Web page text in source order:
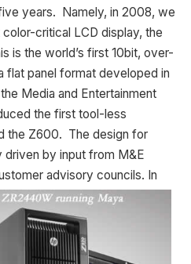
years. Namely, in 2008, we
critical LCD display, the
is the world’s first 10bit, over-
flat panel format developed in
Media and Entertainment
the first tool-less
the Z600. The design for
by input from M&E
advisory councils. In